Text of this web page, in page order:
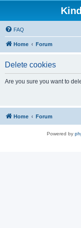
FAQ
Home Forum
Delete cookies
Are you sure you want to
Home Forum
Powered by